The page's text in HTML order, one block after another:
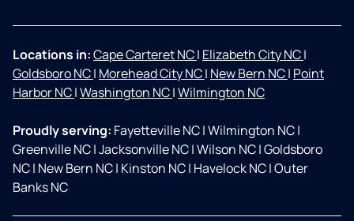
Locations in:Cape Carteret NC| Elizabeth City NC|
Goldsboro NC| Morehead City NC| New Bern NC| Point
Harbor NC|Washington NC|Wilmington NC
Proudly serving: Fayetteville NC|Wilmington NC|
Greenville NC|Jacksonville NC|Wilson NC|Goldsboro
NC| New Bern NC| Kinston NC| Havelock NC|Outer
Banks NC